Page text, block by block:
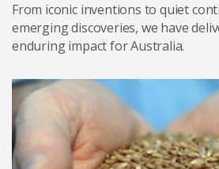
From iconic inventions to quiet
emerging discoveries, we have
enduring impact for Australia.